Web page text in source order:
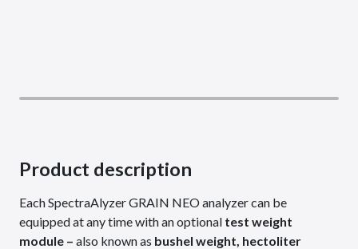
Product description
Each SpectraAlyzer GRAIN NEO analyzer can be
equipped at any time with an optional test weight
module – also known as bushel weight, hectoliter